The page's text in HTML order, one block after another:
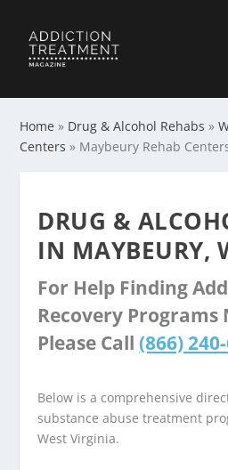
Home » Drug & Alcohol Rehabs »
Centers » Maybeury Rehab
DRUG &
IN MAYBEURY,
For Help Finding
Recovery Programs
Please Call (866)
Below is a comprehensive
substance abuse treatment
West Virginia.